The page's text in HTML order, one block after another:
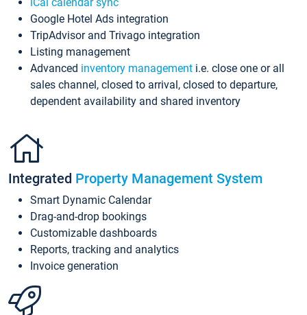
Google Hotel Ads integration
TripAdvisor and Trivago integration
Listing management
Advanced inventory management i.e. close one or all
sales channel, closed to arrival, closed to departure,
dependent availability and shared inventory
Integrated Property Management System
Smart Dynamic Calendar
Drag-and-drop bookings
Customizable dashboards
Reports, tracking and analytics
Invoice generation